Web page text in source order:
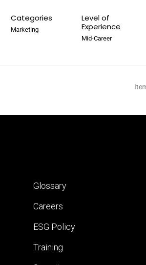
Categories
Marketing
Level of
Experience
Mid-Career
Glossary
Careers
ESG Policy
Training